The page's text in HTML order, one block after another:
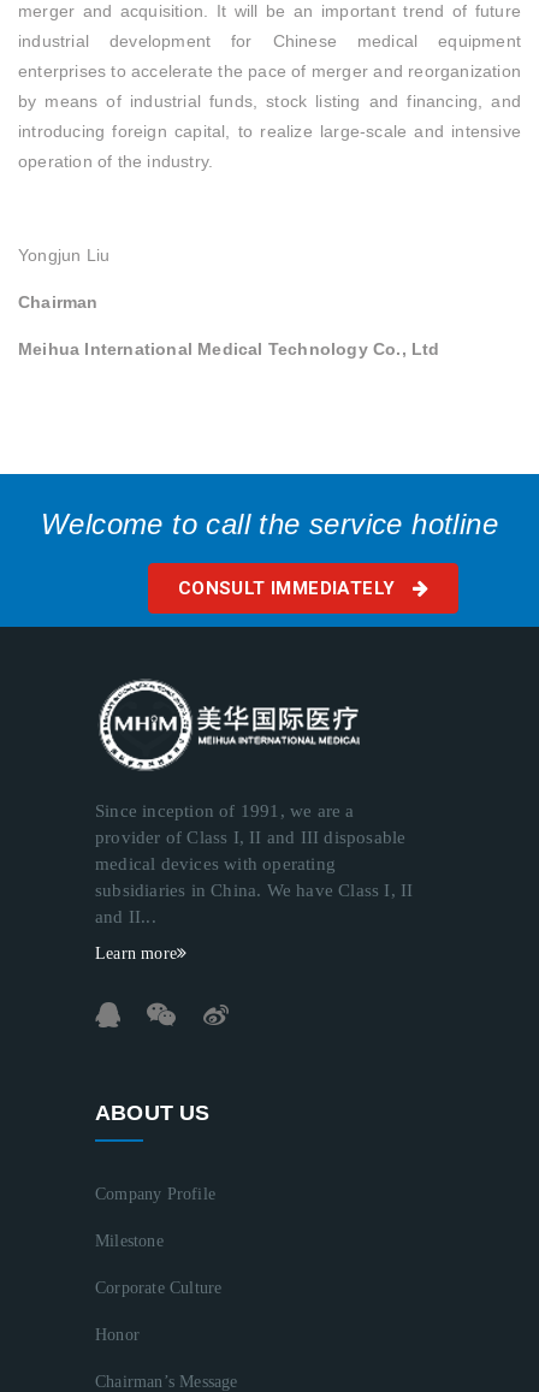
merger and acquisition. It will be an important trend of future
industrial development for Chinese medical equipment
enterprises to accelerate the pace of merger and reorganization
by means of industrial funds, stock listing and financing, and
introducing foreign capital, to realize large-scale and intensive
operation of the industry.
Yongjun Liu
Chairman
Meihua International Medical Technology Co., Ltd
Welcome to call the service hotline
CONSULT IMMEDIATELY
Since inception of 1991, we are a
provider of Class I, II and III disposable
medical devices with operating
subsidiaries in China. We have Class I, II
and II...
Learn more
ABOUT US
Company Profile
Milestone
Corporate Culture
Honor
Chairman’s Message